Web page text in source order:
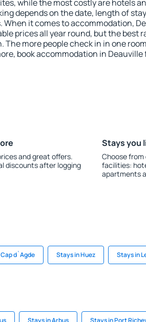
while the most costly are hotels
depends on the date, length of
When it comes to accommodation,
prices all year round, but the best
The more people check in in one
book accommodation in
and great offers.
discounts after logging
Stays you
Choose from
facilities:
apartments
d`Agde Stays in Huez Stays in
Stays in Arbus Stays in Port